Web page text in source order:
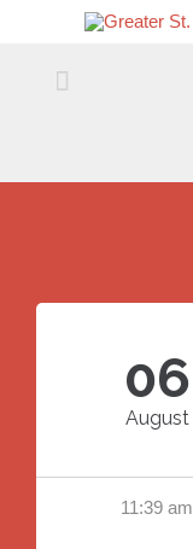

06
August
11:39 am